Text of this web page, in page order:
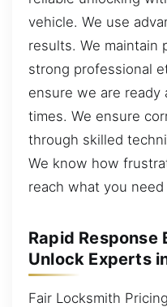
vehicle. We use
results. We maintain
strong professional
ensure we are ready
times. We ensure
through skilled
We know how
reach what you need
Rapid Response
Unlock Experts
Fair Locksmith